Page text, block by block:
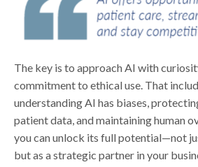
The key is to approach AI with
commitment to ethical use. That
understanding AI has biases,
patient data, and maintaining human
you can unlock its full potential—not
but as a strategic partner in your